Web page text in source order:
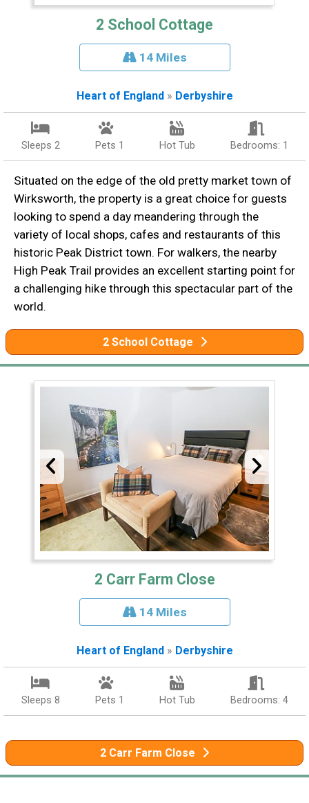
2 School Cottage
14 Miles
Heart of England » Derbyshire
Sleeps 2 Pets 1 Hot Tub Bedrooms: 1
Situated on the edge of the old pretty market town of
Wirksworth, the property is a great choice for guests
looking to spend a day meandering through the
variety of local shops, cafes and restaurants of this
historic Peak District town. For walkers, the nearby
High Peak Trail provides an excellent starting point for
a challenging hike through this spectacular part of the
world.
2 School Cottage
2 Carr Farm Close
14 Miles
Heart of England» Derbyshire
Sleeps 8 Pets 1 Hot Tub Bedrooms: 4
2 Carr Farm Close